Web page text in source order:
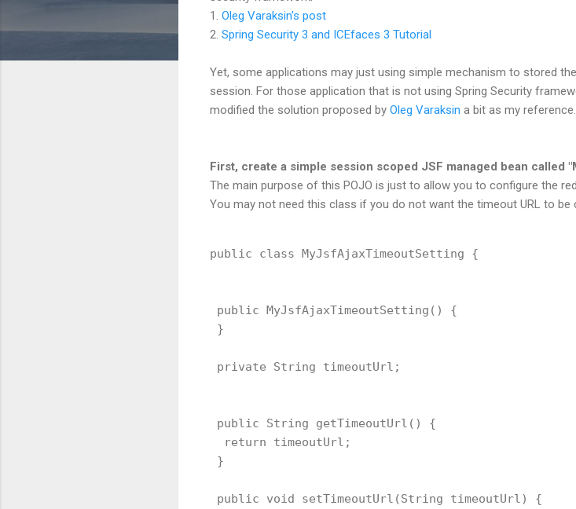
1. Oleg Varaksin's post
2. Spring Security 3 and ICEfaces 3 Tutorial
Yet, some applications may just using simple mechanism to stored
session. For those application that is not using Spring Security
modified the solution proposed by Oleg Varaksin a bit as my reference.
First, create a simple session scoped JSF managed bean called
The main purpose of this POJO is just to allow you to configure the
You may not need this class if you do not want the timeout URL to be
public class MyJsfAjaxTimeoutSetting {
public MyJsfAjaxTimeoutSetting() {
}
private String timeoutUrl;
public String getTimeoutUrl() {
  return timeoutUrl;
}
public void setTimeoutUrl(String timeoutUrl) {